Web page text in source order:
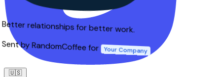
Better relationships for better work.
Sent by RandomCoffee for Your Company
🇺🇸